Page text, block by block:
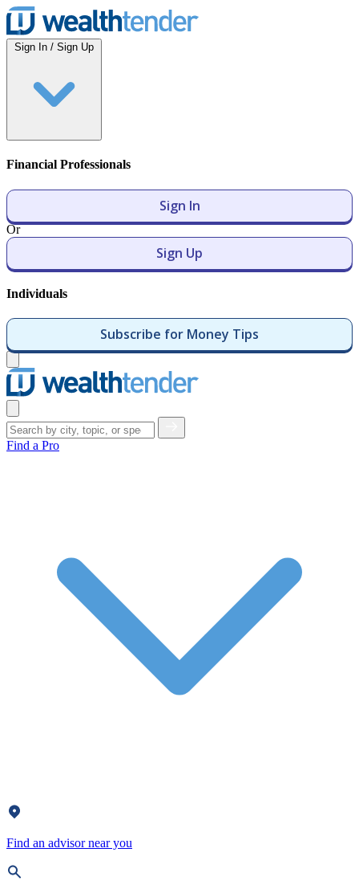
Wealthtender
Sign In / Sign Up
Financial Professionals
Sign In
Or
Sign Up
Individuals
Subscribe for Money Tips
menu
menu
Find a Pro
Find an advisor near you